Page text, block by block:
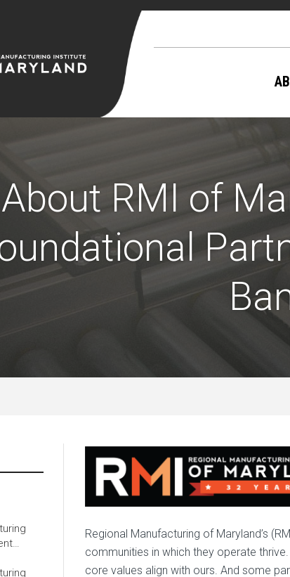
About RMI of
Regional Manufacturing of Maryland’s
communities in which they operate
core values align with ours. And some